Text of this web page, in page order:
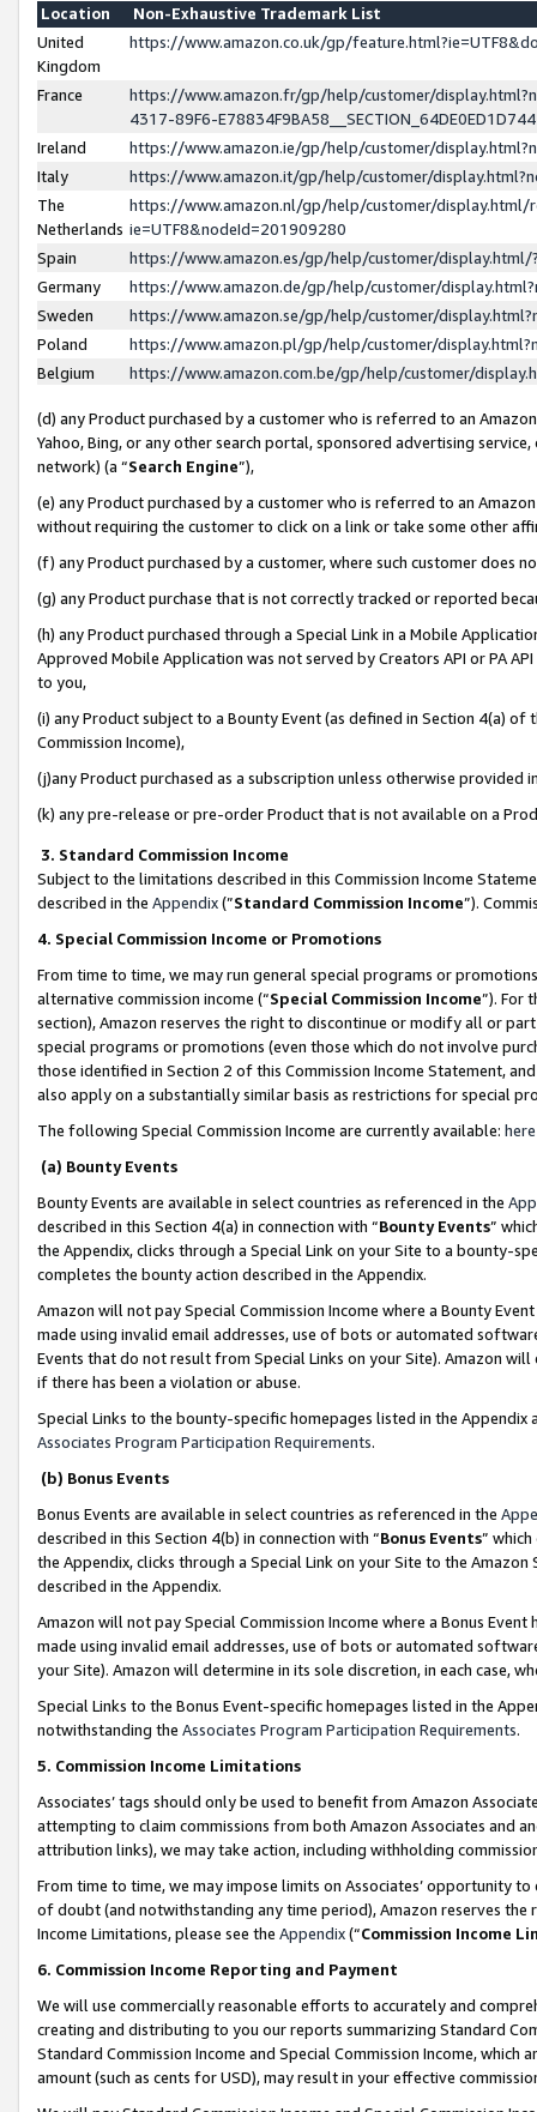
Location
Non-Exhaustive Trademark List
United
Kingdom
https://www.amazon.co.uk/gp/
France
https://www.amazon.fr/gp/help/customer/
4317-89F6-
Ireland
https://www.amazon.ie/gp/help/customer/
Italy
https://www.amazon.it/gp/help/customer/
The
Netherlands
https://www.amazon.nl/gp/help/customer/display.html/
ie=UTF8&nodeId=201909280
Spain
https://www.amazon.es/gp/help/customer/
Germany
https://www.amazon.de/gp/help/customer/
Sweden
https://www.amazon.se/gp/help/customer/
Poland
https://www.amazon.pl/gp/help/customer/
Belgium
https://www.amazon.com.be/gp/help/customer/
(d) any Product purchased by a customer who is referred to an
Yahoo, Bing, or any other search portal, sponsored advertising
network) (a “Search Engine”),
(e) any Product purchased by a customer who is referred to an
without requiring the customer to click on a link or take some other
(f) any Product purchased by a customer, where such customer does
(g) any Product purchase that is not correctly tracked or reported
(h) any Product purchased through a Special Link in a Mobile
Approved Mobile Application was not served by Creators API or PA
to you,
(i) any Product subject to a Bounty Event (as defined in Section 4(a)
Commission Income),
(j)any Product purchased as a subscription unless otherwise provided
(k) any pre-release or pre-order Product that is not available on a
3. Standard Commission Income
Subject to the limitations described in this Commission Income
described in the Appendix(”Standard Commission Income”).
4. Special Commission Income or Promotions
From time to time, we may run general special programs or
alternative commission income (“Special Commission Income”). For
section), Amazon reserves the right to discontinue or modify all or
special programs or promotions (even those which do not involve
those identified in Section 2 of this Commission Income Statement,
also apply on a substantially similar basis as restrictions for special
The following Special Commission Income are currently available: here
(a) Bounty Events
Bounty Events are available in select countries as referenced in the
described in this Section 4(a) in connection with “Bounty Events”
the Appendix, clicks through a Special Link on your Site to a bounty-
completes the bounty action described in the Appendix.
Amazon will not pay Special Commission Income where a Bounty
made using invalid email addresses, use of bots or automated
Events that do not result from Special Links on your Site). Amazon
if there has been a violation or abuse.
Special Links to the bounty-specific homepages listed in the
Associates Program Participation Requirements.
(b) Bonus Events
Bonus Events are available in select countries as referenced in the
described in this Section 4(b) in connection with “Bonus Events”
the Appendix, clicks through a Special Link on your Site to the
described in the Appendix.
Amazon will not pay Special Commission Income where a Bonus
made using invalid email addresses, use of bots or automated
your Site). Amazon will determine in its sole discretion, in each case,
Special Links to the Bonus Event-specific homepages listed in the
notwithstanding the Associates Program Participation Requirements.
5. Commission Income Limitations
Associates’ tags should only be used to benefit from Amazon
attempting to claim commissions from both Amazon Associates and
attribution links), we may take action, including withholding
From time to time, we may impose limits on Associates’ opportunity
of doubt (and notwithstanding any time period), Amazon reserves
Income Limitations, please see the Appendix(“Commission Income
6. Commission Income Reporting and Payment
We will use commercially reasonable efforts to accurately and
creating and distributing to you our reports summarizing Standard
Standard Commission Income and Special Commission Income,
amount (such as cents for USD), may result in your effective